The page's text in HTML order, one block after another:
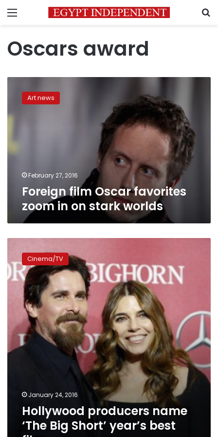
Menu
Oscars award
Oscar
favorites
on
stark
Art news
February 27, 2016
Foreign film Oscar favorites
zoom in on stark worlds
producers
name
‘The
Big
Short’
year’s
film
Cinema/TV
January 24, 2016
Hollywood producers name
‘The Big Short’ year’s best